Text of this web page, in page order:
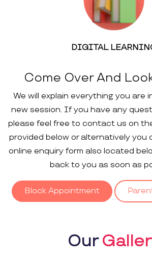
DIGITAL
Come Over And
We will explain everything you are
new session. If you have any
please feel free to contact us on
provided below or alternatively you
online enquiry form also located
back to you as soon as
Block Appointment
Our